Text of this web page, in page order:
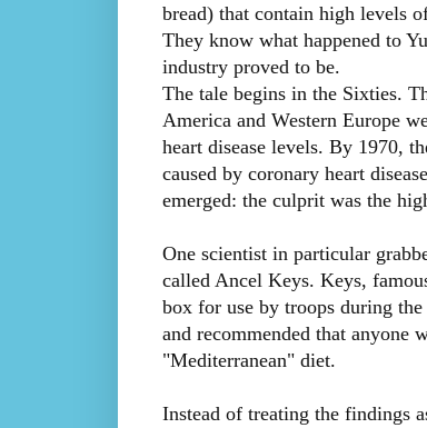
bread) that contain high levels
They know what happened to
industry proved to be.
The tale begins in the Sixties.
America and Western Europe
heart disease levels. By 1970,
caused by coronary heart
emerged: the culprit was the
One scientist in particular
called Ancel Keys. Keys,
box for use by troops during
and recommended that anyone
"Mediterranean" diet.
Instead of treating the findings